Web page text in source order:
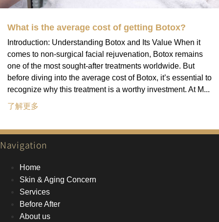
What is the average cost of getting Botox?
Introduction: Understanding Botox and Its Value When it
comes to non-surgical facial rejuvenation, Botox remains
one of the most sought-after treatments worldwide. But
before diving into the average cost of Botox, it’s essential to
recognize why this treatment is a worthy investment. At M...
了解更多
Navigation
Home
Skin & Aging Concern
Services
Before After
About us